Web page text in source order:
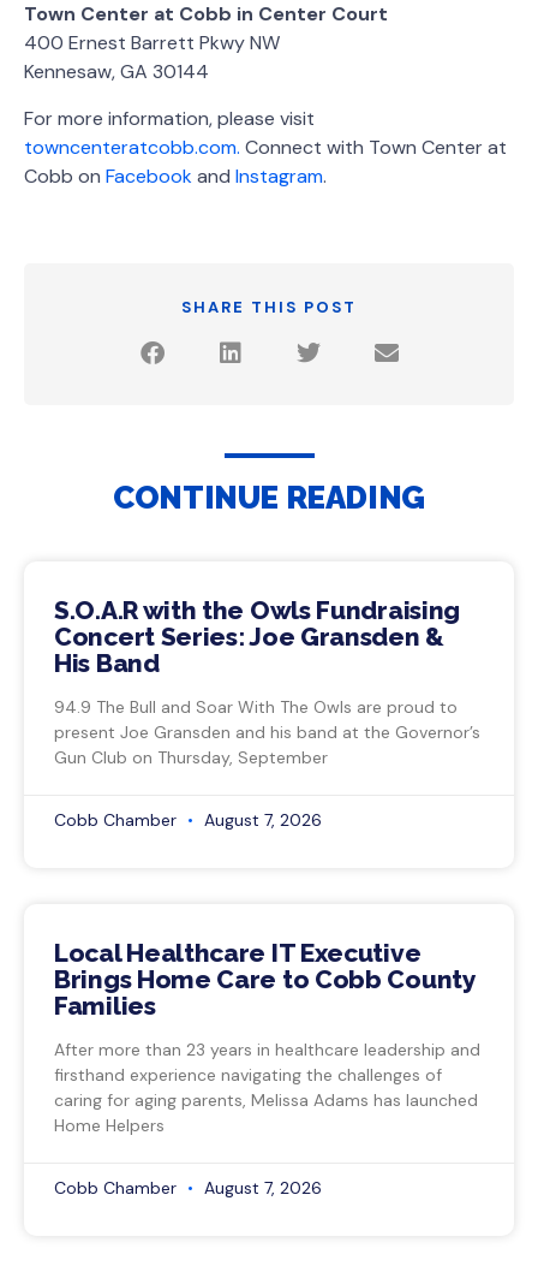
Town Center at Cobb in Center Court
400 Ernest Barrett Pkwy NW
Kennesaw, GA 30144
For more information, please visit
towncenteratcobb.com. Connect with Town Center at
Cobb on Facebookand Instagram.
SHARE THIS POST
CONTINUE READING
S.O.A.R with the Owls Fundraising
Concert Series: Joe Gransden &
His Band
94.9 The Bull and Soar With The Owls are proud to
present Joe Gransden and his band at the Governor’s
Gun Club on Thursday, September
Cobb Chamber August 7, 2026
Local Healthcare IT Executive
Brings Home Care to Cobb County
Families
After more than 23 years in healthcare leadership and
firsthand experience navigating the challenges of
caring for aging parents, Melissa Adams has launched
Home Helpers
Cobb Chamber August 7, 2026